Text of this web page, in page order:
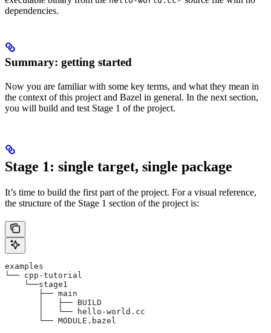
dependencies.
Summary: getting started
Now you are familiar with some key terms, and what they mean in
the context of this project and Bazel in general. In the next section,
you will build and test Stage 1 of the project.
Stage 1: single target, single package
It’s time to build the first part of the project. For a visual reference,
the structure of the Stage 1 section of the project is:
examples
└── cpp-tutorial
    └──stage1
       ├── main
       │   ├── BUILD
       │   └── hello-world.cc
       └── MODULE.bazel